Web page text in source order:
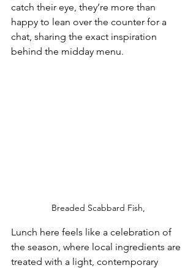
catch their eye, they’re more than
happy to lean over the counter for a
chat, sharing the exact inspiration
behind the midday menu.
Breaded Scabbard Fish,
Lunch here feels like a celebration of
the season, where local ingredients are
treated with a light, contemporary